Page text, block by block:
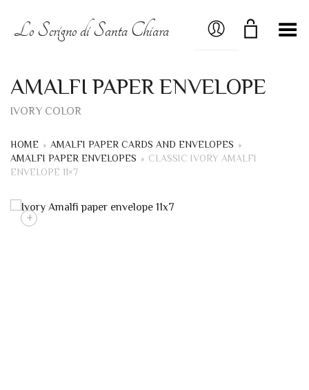
Lo Scrigno di Santa Chiara MY ACCOUNT
Toggle Menu
AMALFI PAPER ENVELOPE
IVORY COLOR
HOME » AMALFI PAPER CARDS AND ENVELOPES »
AMALFI PAPER ENVELOPES » CLASSIC IVORY AMALFI
ENVELOPE 11×7
+